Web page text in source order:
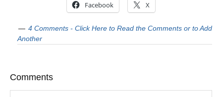
Facebook X
4 Comments - Click Here to Read the Comments or to Add
Another
Comments